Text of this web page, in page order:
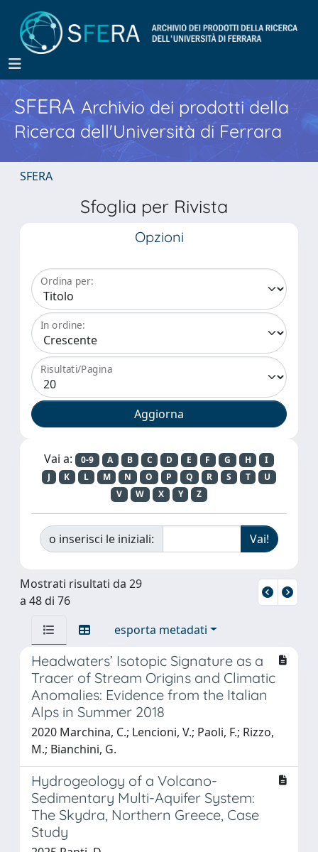
SFERA Archivio dei prodotti della
Ricerca dell'Università di Ferrara
SFERA
Sfoglia per Rivista
Opzioni
Ordina per:
In ordine:
Risultati/Pagina
Vai a: 0-9 A B C D E F G H
I
J
K L M N O P Q R S T
U
V
W X Y Z
o inserisci le iniziali:
Mostrati risultati da 29
a 48 di 76
esporta metadati
Headwaters’ Isotopic Signature as a
Tracer of Stream Origins and Climatic
Anomalies: Evidence from the Italian
Alps in Summer 2018
2020 Marchina, C.; Lencioni, V.; Paoli, F.; Rizzo,
M.; Bianchini, G.
Hydrogeology of a Volcano-
Sedimentary Multi-Aquifer System:
The Skydra, Northern Greece, Case
Study